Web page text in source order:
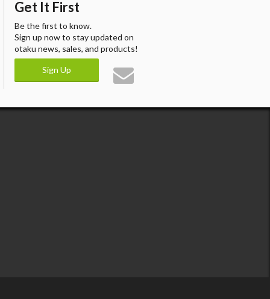
Get It First
Be the first to know.
Sign up now to stay updated on
otaku news, sales, and products!
Sign Up